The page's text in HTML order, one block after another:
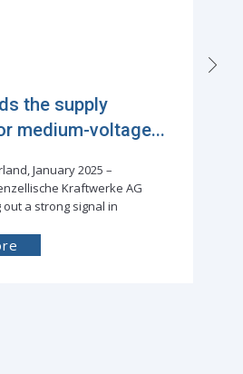
the supply
medium-voltage...
January 2025 –
Kraftwerke AG
out a strong signal in